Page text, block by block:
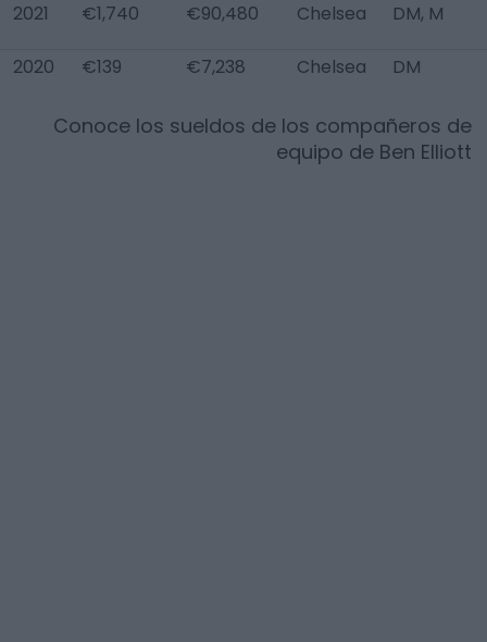
2021 €1,740 €90,480 Chelsea DM, M
2020 €139 €7,238 Chelsea DM
Conoce los sueldos de los compañeros de
equipo de Ben Elliott